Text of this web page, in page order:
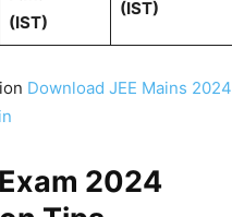
(IST)
(IST)
Download JEE Mains 2024
2024